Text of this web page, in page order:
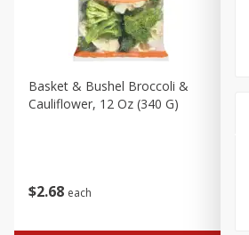
$2 68 each
Basket & Bushel Broccoli &
Cauliflower, 12 Oz (340 G)